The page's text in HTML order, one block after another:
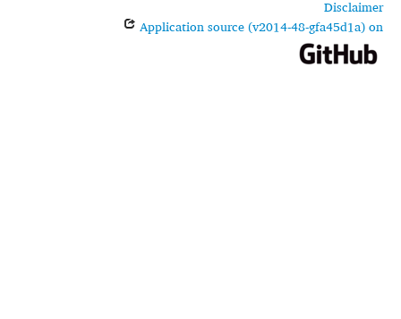
Disclaimer
Application source (v2014-48-gfa45d1a) on